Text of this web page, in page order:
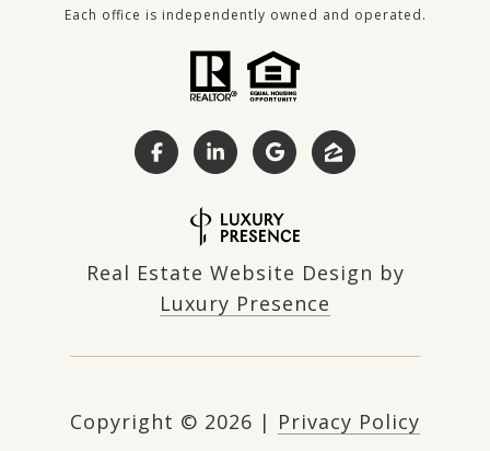
Each office is independently owned and operated.
Real Estate Website Design by
Luxury Presence
Copyright © 2026 | Privacy Policy